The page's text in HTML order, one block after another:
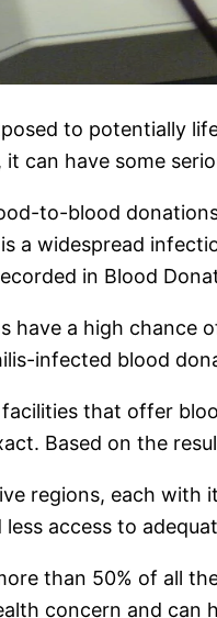
to potentially
can have some
to-blood
is a widespread
in Blood
have a high
infected blood
that offer
Based on the
regions, each
access to
than 50% of all
concern and can